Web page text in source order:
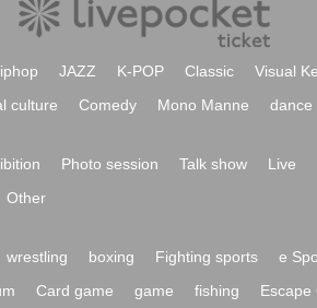
JAZZ K-POP Classic Visual
culture Comedy Mono Manne dance
Photo session Talk show Live
Other
wrestling boxing Fighting sports e
Card game game fishing Escape